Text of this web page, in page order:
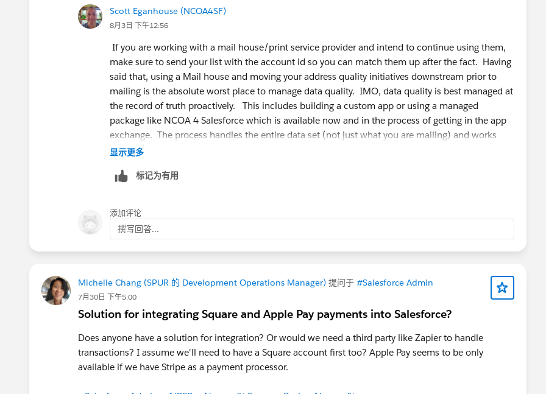
Scott Eganhouse (NCOA4SF)
8月3日 下午12:56
If you are working with a mail house/print service provider and intend to continue using them,
make sure to send your list with the account id so you can match them up after the fact. Having
said that, using a Mail house and moving your address quality initiatives downstream prior to
mailing is the absolute worst place to manage data quality. IMO, data quality is best managed at
the record of truth proactively. This includes building a custom app or using a managed
package like NCOA 4 Salesforce which is available now and in the process of getting in the app
exchange. The process handles the entire data set (not just what you are mailing) and works
with a few clicks. You can choose how to import and avoid duplication. Happy to show it to you
显示更多
标记为有用
添加评论
撰写回答...
Michelle Chang (SPUR 的 Development Operations Manager) 提问于 #Salesforce Admin
7月30日 下午5:00
Solution for integrating Square and Apple Pay payments into Salesforce?
Does anyone have a solution for integration? Or would we need a third party like Zapier to handle
transactions? I assume we'll need to have a Square account first too? Apple Pay seems to be only
available if we have Stripe as a payment processor.